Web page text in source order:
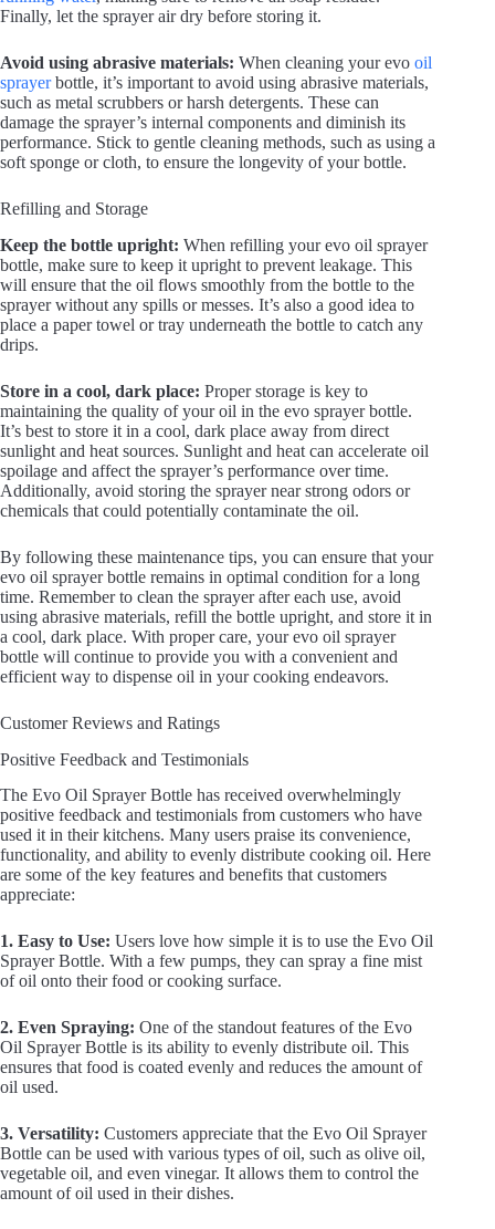
Finally, let the sprayer air dry before storing it.
Avoid using abrasive materials: When cleaning your evo oil
sprayerbottle, it’s important to avoid using abrasive materials,
such as metal scrubbers or harsh detergents. These can
damage the sprayer’s internal components and diminish its
performance. Stick to gentle cleaning methods, such as using a
soft sponge or cloth, to ensure the longevity of your bottle.
Refilling and Storage
Keep the bottle upright: When refilling your evo oil sprayer
bottle, make sure to keep it upright to prevent leakage. This
will ensure that the oil flows smoothly from the bottle to the
sprayer without any spills or messes. It’s also a good idea to
place a paper towel or tray underneath the bottle to catch any
drips.
Store in a cool, dark place: Proper storage is key to
maintaining the quality of your oil in the evo sprayer bottle.
It’s best to store it in a cool, dark place away from direct
sunlight and heat sources. Sunlight and heat can accelerate oil
spoilage and affect the sprayer’s performance over time.
Additionally, avoid storing the sprayer near strong odors or
chemicals that could potentially contaminate the oil.
By following these maintenance tips, you can ensure that your
evo oil sprayer bottle remains in optimal condition for a long
time. Remember to clean the sprayer after each use, avoid
using abrasive materials, refill the bottle upright, and store it in
a cool, dark place. With proper care, your evo oil sprayer
bottle will continue to provide you with a convenient and
efficient way to dispense oil in your cooking endeavors.
Customer Reviews and Ratings
Positive Feedback and Testimonials
The Evo Oil Sprayer Bottle has received overwhelmingly
positive feedback and testimonials from customers who have
used it in their kitchens. Many users praise its convenience,
functionality, and ability to evenly distribute cooking oil. Here
are some of the key features and benefits that customers
appreciate:
1. Easy to Use: Users love how simple it is to use the Evo Oil
Sprayer Bottle. With a few pumps, they can spray a fine mist
of oil onto their food or cooking surface.
2. Even Spraying: One of the standout features of the Evo
Oil Sprayer Bottle is its ability to evenly distribute oil. This
ensures that food is coated evenly and reduces the amount of
oil used.
3. Versatility: Customers appreciate that the Evo Oil Sprayer
Bottle can be used with various types of oil, such as olive oil,
vegetable oil, and even vinegar. It allows them to control the
amount of oil used in their dishes.